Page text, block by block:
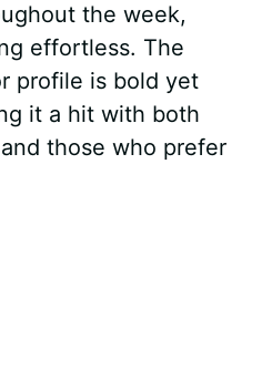
the week,
effortless. The
profile is bold yet
it a hit with both
those who prefer